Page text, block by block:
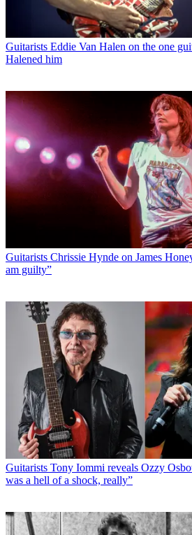
Guitarists Eddie Van Halen on the one
Halened him
Guitarists Chrissie Hynde on James
am guilty”
Guitarists Tony Iommi reveals Ozzy
was a hell of a shock, really”